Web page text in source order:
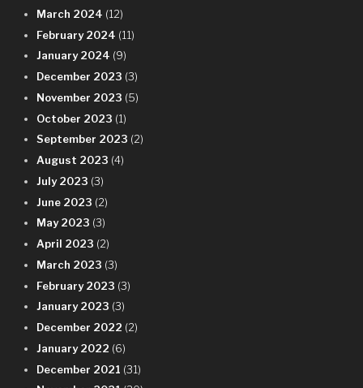
March 2024 (12)
February 2024 (11)
January 2024 (9)
December 2023 (3)
November 2023 (5)
October 2023 (1)
September 2023 (2)
August 2023 (4)
July 2023 (3)
June 2023 (2)
May 2023 (3)
April 2023 (2)
March 2023 (3)
February 2023 (3)
January 2023 (3)
December 2022 (2)
January 2022 (6)
December 2021 (31)